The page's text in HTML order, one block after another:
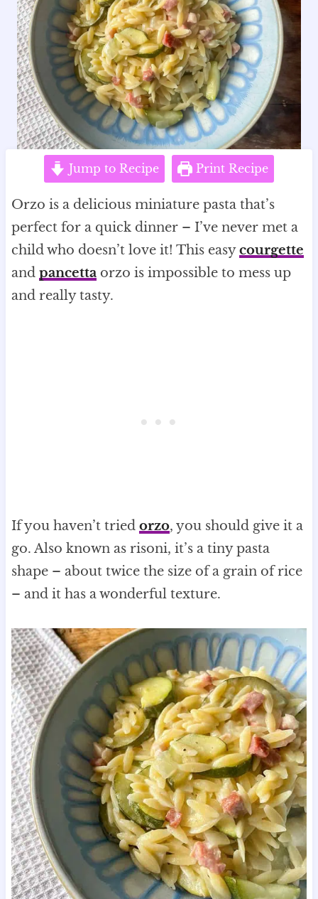
Jump to Recipe Print Recipe
Orzo is a delicious miniature pasta that’s
perfect for a quick dinner – I’ve never met a
child who doesn’t love it! This easycourgette
and pancettaorzo is impossible to mess up
and really tasty.
If you haven’t tried orzo, you should give it a
go. Also known as risoni, it’s a tiny pasta
shape – about twice the size of a grain of rice
– and it has a wonderful texture.